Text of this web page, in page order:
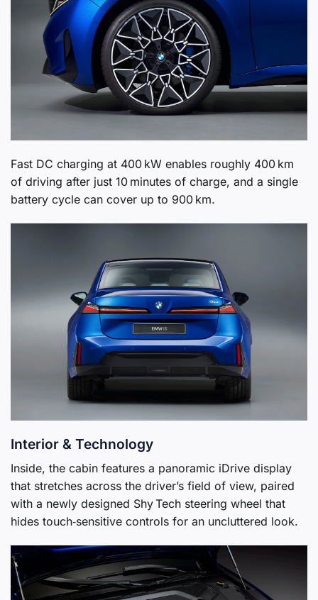
Fast DC charging at 400 kW enables roughly 400 km
of driving after just 10 minutes of charge, and a single
battery cycle can cover up to 900 km.
Interior & Technology
Inside, the cabin features a panoramic iDrive display
that stretches across the driver’s field of view, paired
with a newly designed Shy Tech steering wheel that
hides touch‑sensitive controls for an uncluttered look.